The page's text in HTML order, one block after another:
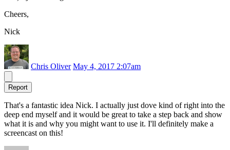
Cheers,
Nick
Chris Oliver May 4, 2017 2:07am
Report
That's a fantastic idea Nick. I actually just dove kind of right into the
deep end myself and it would be great to take a step back and show
what it is and why you might want to use it. I'll definitely make a
screencast on this!